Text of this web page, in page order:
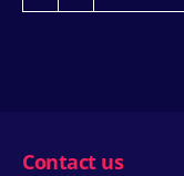
Contact us